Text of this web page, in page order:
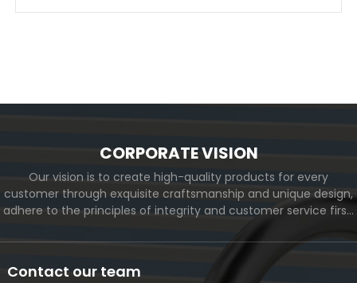
CORPORATE VISION
Our vision is to create high-quality products for every
customer through exquisite craftsmanship and unique design,
adhere to the principles of integrity and customer service first,
we will continue to move forward and eventually become a
world-renowned brand.
Contact our team